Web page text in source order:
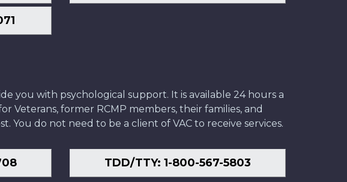
you with psychological support. It is available 24 hours a
Veterans, former RCMP members, their families, and
You do not need to be a client of VAC to receive services.
TDD/TTY: 1-800-567-5803